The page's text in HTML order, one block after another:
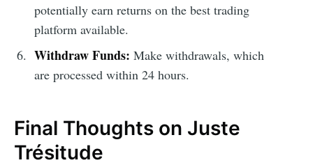
potentially earn returns on the best trading
platform available.
Withdraw Funds: Make withdrawals, which
are processed within 24 hours.
Final Thoughts on Juste
Trésitude